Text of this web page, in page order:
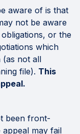
aware of is that
not be aware
or the
which
(as not all
file). This
been front-
appeal may fail